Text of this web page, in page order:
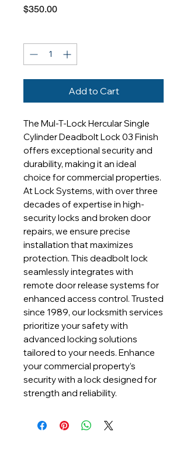
$350.00Price
Add to Cart
The Mul-T-Lock Hercular Single
Cylinder Deadbolt Lock 03 Finish
offers exceptional security and
durability, making it an ideal
choice for commercial properties.
At Lock Systems, with over three
decades of expertise in high-
security locks and broken door
repairs, we ensure precise
installation that maximizes
protection. This deadbolt lock
seamlessly integrates with
remote door release systems for
enhanced access control. Trusted
since 1989, our locksmith services
prioritize your safety with
advanced locking solutions
tailored to your needs. Enhance
your commercial property’s
security with a lock designed for
strength and reliability.